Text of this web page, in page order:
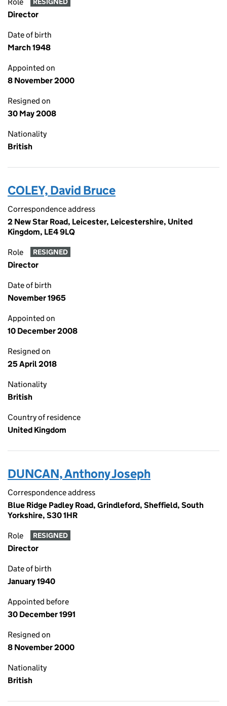
Director
Date of birth
March 1948
Appointed on
8 November 2000
Resigned on
30 May 2008
Nationality
British
COLEY, David Bruce
Correspondence address
2 New Star Road, Leicester, Leicestershire, United
Kingdom, LE4 9LQ
Role RESIGNED
Director
Date of birth
November 1965
Appointed on
10 December 2008
Resigned on
25 April 2018
Nationality
British
Country of residence
United Kingdom
DUNCAN, Anthony Joseph
Correspondence address
Blue Ridge Padley Road, Grindleford, Sheffield, South
Yorkshire, S30 1HR
Role RESIGNED
Director
Date of birth
January 1940
Appointed before
30 December 1991
Resigned on
8 November 2000
Nationality
British